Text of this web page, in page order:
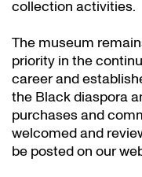
collection activities.
The museum
priority in the
career and
the Black diaspora
purchases and
welcomed and
be posted on our